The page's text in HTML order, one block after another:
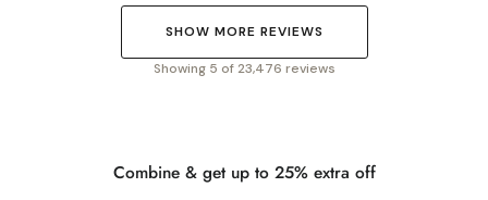
SHOW MORE REVIEWS
Showing 5 of 23,476 reviews
Combine & get up to 25% extra off